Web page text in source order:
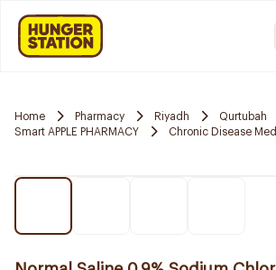
Home Pharmacy Riyadh
Qurtubah
Smart APPLE PHARMACY
Chronic Disease